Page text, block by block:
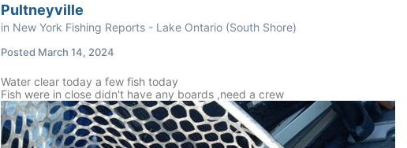
Pultneyville
in New York Fishing Reports - Lake Ontario (South Shore)
Posted March 14, 2024
Water clear today a few fish today
Fish were in close didn't have any boards ,need a crew